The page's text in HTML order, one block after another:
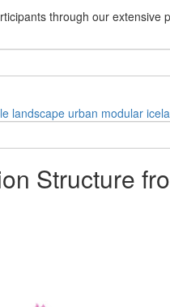
through our extensive
landscape urban modular
Structure